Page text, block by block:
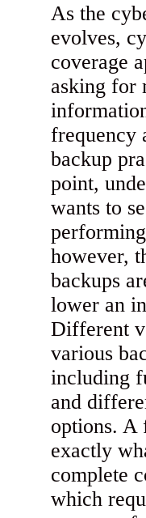
As the
evolves,
coverage
asking for
frequency
backup
point,
wants to
however,
backups
lower an
Different
various
including
and
options. A
exactly
complete
which